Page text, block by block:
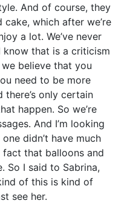
And of course, they
which after we’re
a lot. We’ve never
know that is a criticism
believe that you
need to be more
there’s only certain
happen. So we’re
And I’m looking
didn’t have much
that balloons and
So I said to Sabrina,
of this is kind of
see her.